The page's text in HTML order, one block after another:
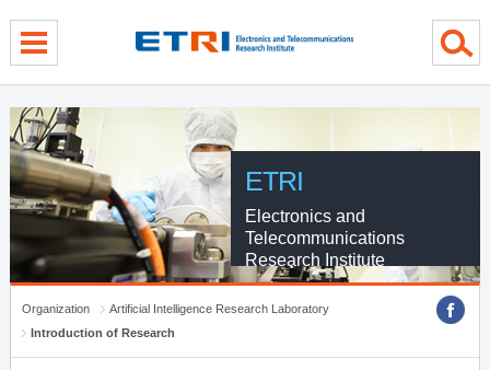
ETRI
Electronics and
Telecommunications
Research Institute
Organization
Artificial Intelligence Research Laboratory
Introduction of Research